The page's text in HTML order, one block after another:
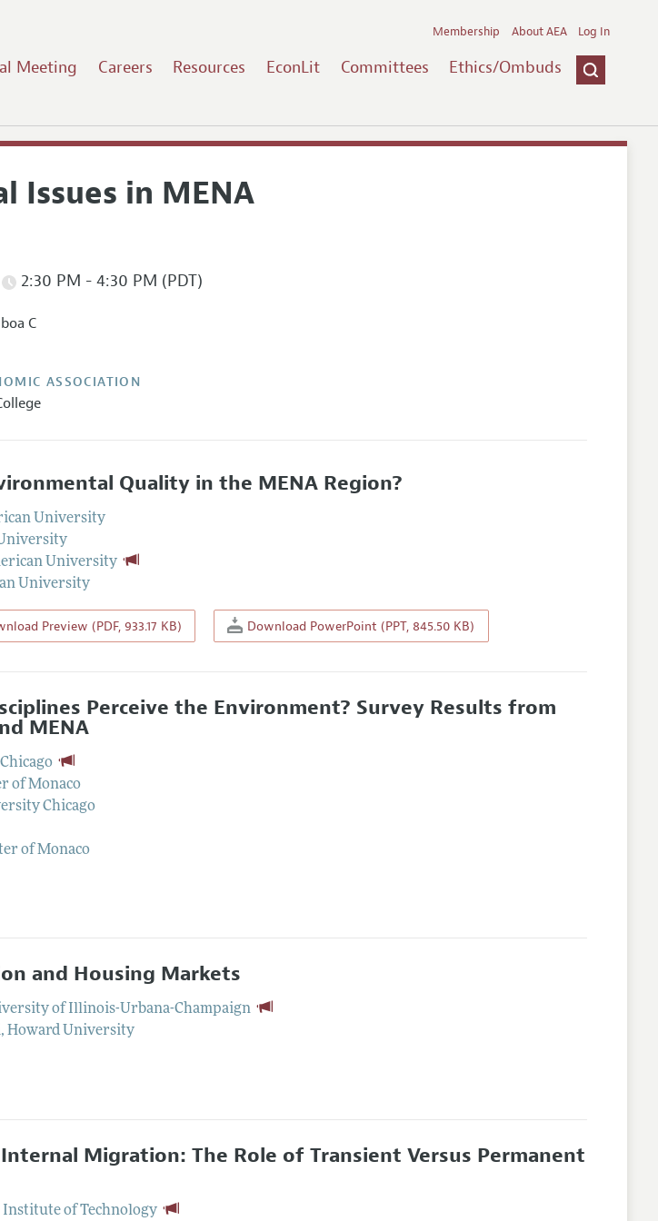
Meeting Careers Resources EconLit Committees Ethics/Ombuds
Membership About AEA Log In
Issues in MENA
2:30 PM - 4:30 PM (PDT)
C
ASSOCIATION
Quality in the MENA Region?
University
University
University
Preview (PDF, 933.17 KB) Download PowerPoint (PPT, 845.50 KB)
Perceive the Environment? Survey Results from
MENA
of Monaco
Chicago
of Monaco
and Housing Markets
of Illinois-Urbana-Champaign
,Howard University
Migration: The Role of Transient Versus Permanent
Institute of Technology